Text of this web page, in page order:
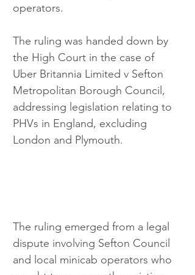
operators.
The ruling was handed down by
the High Court in the case of
Uber Britannia Limited v Sefton
Metropolitan Borough Council,
addressing legislation relating to
PHVs in England, excluding
London and Plymouth.
The ruling emerged from a legal
dispute involving Sefton Council
and local minicab operators who